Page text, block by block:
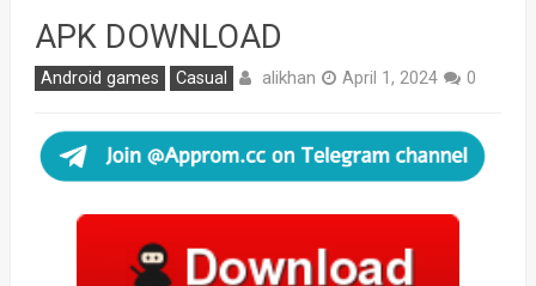
APK DOWNLOAD
Android games Casual alikhan April 1, 2024 0